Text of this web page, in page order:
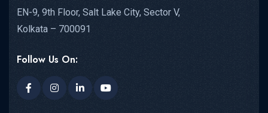
EN-9, 9th Floor, Salt Lake City, Sector V,
Kolkata – 700091
Follow Us On: